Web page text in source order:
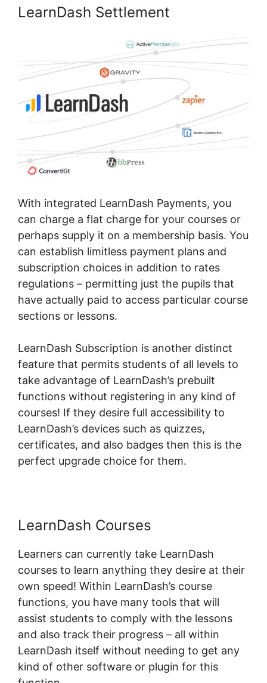
LearnDash Settlement
With integrated LearnDash Payments, you
can charge a flat charge for your courses or
perhaps supply it on a membership basis. You
can establish limitless payment plans and
subscription choices in addition to rates
regulations – permitting just the pupils that
have actually paid to access particular course
sections or lessons.
LearnDash Subscription is another distinct
feature that permits students of all levels to
take advantage of LearnDash’s prebuilt
functions without registering in any kind of
courses! If they desire full accessibility to
LearnDash’s devices such as quizzes,
certificates, and also badges then this is the
perfect upgrade choice for them.
LearnDash Courses
Learners can currently take LearnDash
courses to learn anything they desire at their
own speed! Within LearnDash’s course
functions, you have many tools that will
assist students to comply with the lessons
and also track their progress – all within
LearnDash itself without needing to get any
kind of other software or plugin for this